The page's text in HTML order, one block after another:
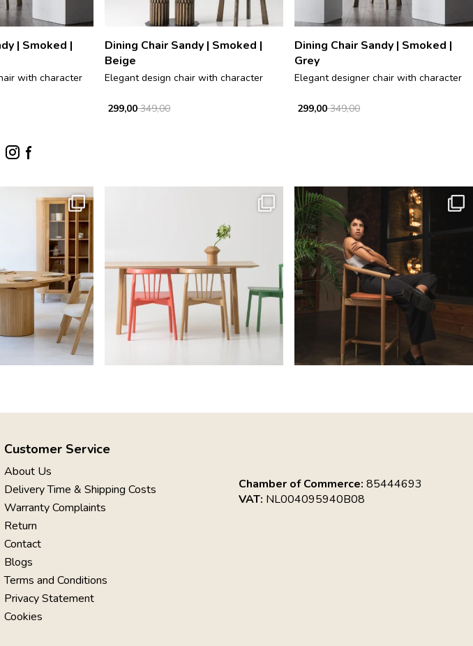
| Smoked |
with character
Dining Chair Sandy | Smoked |
Beige
Elegant design chair with character
349,00
299,00
Dining Chair Sandy | Smoked |
Grey
Elegant designer chair with character
349,00
299,00
Customer Service
About Us
Delivery Time & Shipping Costs
Warranty Complaints
Return
Contact
Blogs
Terms and Conditions
Privacy Statement
Cookies
Chamber of Commerce: 85444693
VAT: NL004095940B08